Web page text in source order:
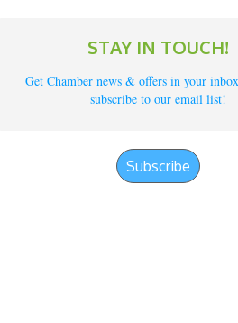
STAY IN TOUCH!
Get Chamber news & offers in your
subscribe to our email list!
Subscribe